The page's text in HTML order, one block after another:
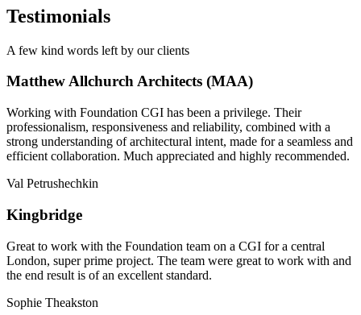
Testimonials
A few kind words left by our clients
Matthew Allchurch Architects (MAA)
Working with Foundation CGI has been a privilege. Their
professionalism, responsiveness and reliability, combined with a
strong understanding of architectural intent, made for a seamless and
efficient collaboration. Much appreciated and highly recommended.
Val Petrushechkin
Kingbridge
Great to work with the Foundation team on a CGI for a central
London, super prime project. The team were great to work with and
the end result is of an excellent standard.
Sophie Theakston